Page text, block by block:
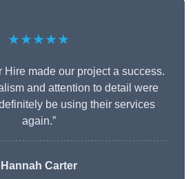
★★★★★
Hire made our project a success.
and attention to detail were
be using their services
again.”
Hannah Carter